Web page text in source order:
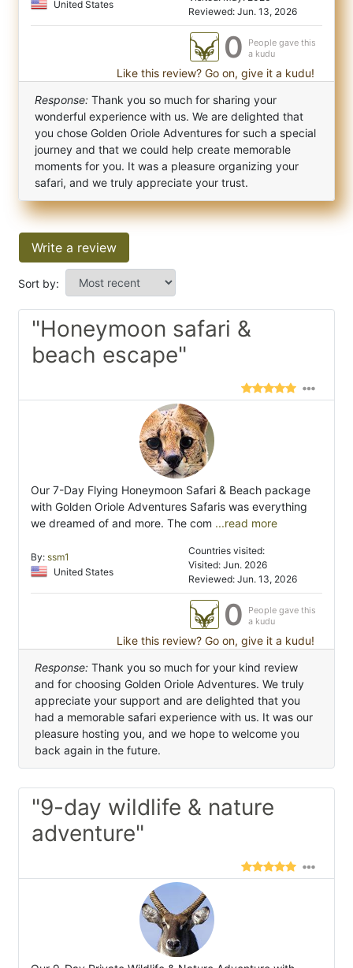
United States
Reviewed: Jun. 13, 2026
0
People gave this
a kudu
Like this review? Go on, give it a kudu!
Response: Thank you so much for sharing your
wonderful experience with us. We are delighted that
you chose Golden Oriole Adventures for such a special
journey and that we could help create memorable
moments for you. It was a pleasure organizing your
safari, and we truly appreciate your trust.
Write a review
Sort by:
"Honeymoon safari &
beach escape"
Our 7-Day Flying Honeymoon Safari & Beach package
with Golden Oriole Adventures Safaris was everything
we dreamed of and more. The com ...read more
By: ssm1
United States
Countries visited:
Visited: Jun. 2026
Reviewed: Jun. 13, 2026
0
People gave this
a kudu
Like this review? Go on, give it a kudu!
Response: Thank you so much for your kind review
and for choosing Golden Oriole Adventures. We truly
appreciate your support and are delighted that you
had a memorable safari experience with us. It was our
pleasure hosting you, and we hope to welcome you
back again in the future.
"9-day wildlife & nature
adventure"